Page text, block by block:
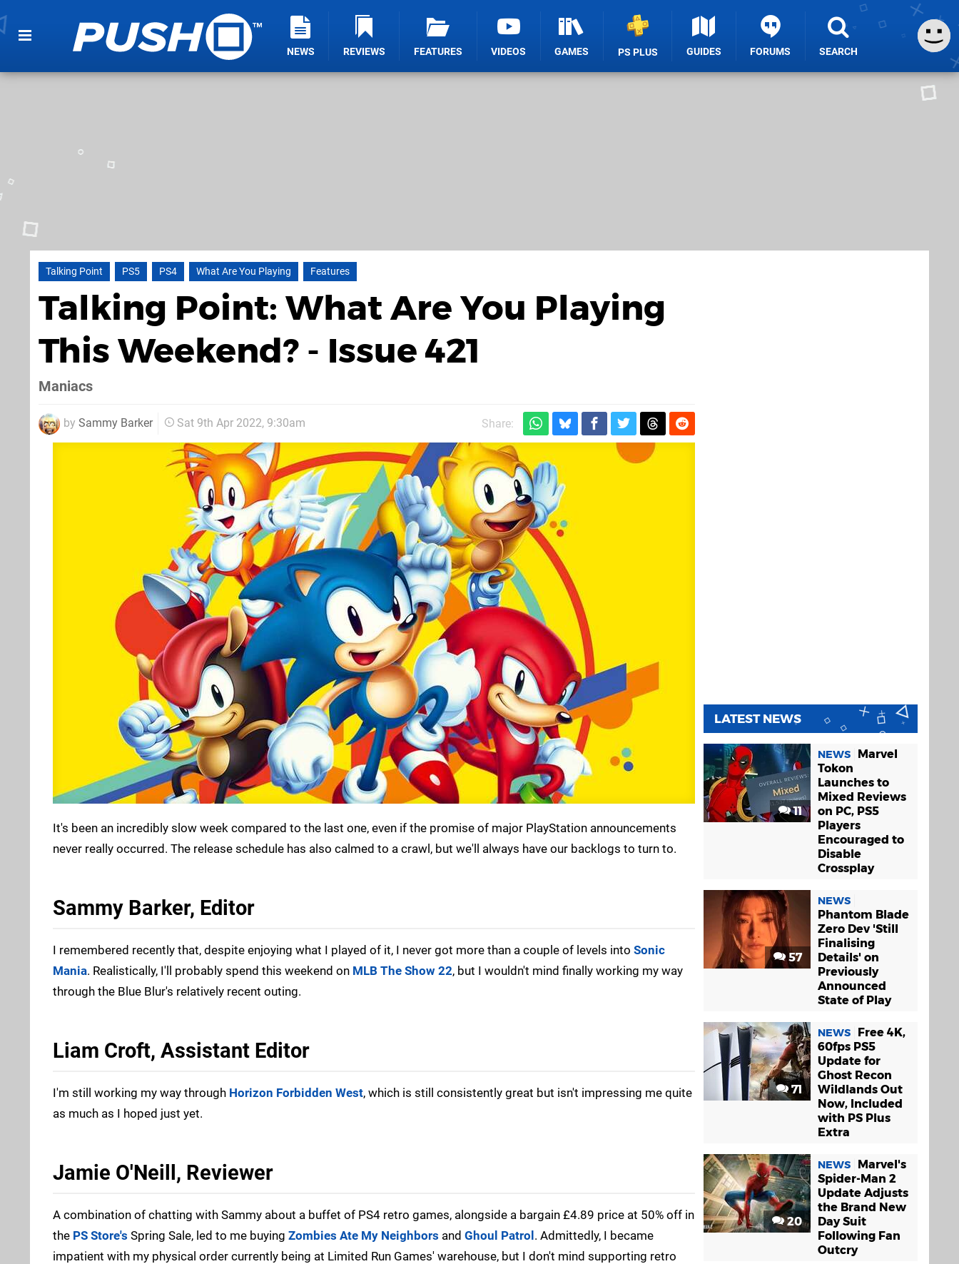
NEWS REVIEWS FEATURES VIDEOS GAMES PS PLUS GUIDES FORUMS SEARCH
Talking Point PS5 PS4 What Are You Playing Features
Talking Point: What Are You Playing
This Weekend? - Issue 421
Maniacs
by Sammy Barker Sat 9th Apr 2022, 9:30am Share:
It's been an incredibly slow week compared to the last one, even if the promise of major PlayStation announcements
never really occurred. The release schedule has also calmed to a crawl, but we'll always have our backlogs to turn to.
Sammy Barker, Editor
I remembered recently that, despite enjoying what I played of it, I never got more than a couple of levels into Sonic
Mania. Realistically, I'll probably spend this weekend on MLB The Show 22, but I wouldn't mind finally working my way
through the Blue Blur's relatively recent outing.
Liam Croft, Assistant Editor
I'm still working my way through Horizon Forbidden West, which is still consistently great but isn't impressing me quite
as much as I hoped just yet.
Jamie O'Neill, Reviewer
A combination of chatting with Sammy about a buffet of PS4 retro games, alongside a bargain £4.89 price at 50% off in
the PS Store's Spring Sale, led to me buying Zombies Ate My Neighbors and Ghoul Patrol. Admittedly, I became
impatient with my physical order currently being at Limited Run Games' warehouse, but I don't mind supporting retro
LATEST NEWS
11
NEWS
Marvel
Tokon
Launches to
Mixed Reviews
on PC, PS5
Players
Encouraged to
Disable
Crossplay
57
NEWS
Phantom Blade
Zero Dev 'Still
Finalising
Details' on
Previously
Announced
State of Play
71
NEWS
Free 4K,
60fps PS5
Update for
Ghost Recon
Wildlands Out
Now, Included
with PS Plus
Extra
20
NEWS
Marvel's
Spider-Man 2
Update Adjusts
the Brand New
Day Suit
Following Fan
Outcry